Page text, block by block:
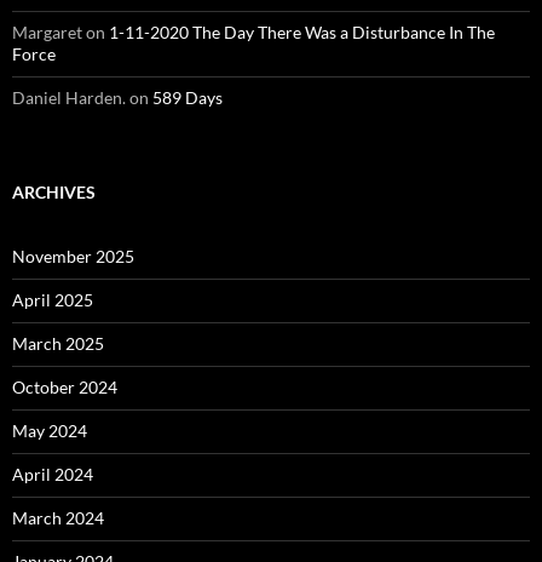
Margareton 1-11-2020 The Day There Was a Disturbance In The
Force
Daniel Harden.on 589 Days
ARCHIVES
November 2025
April 2025
March 2025
October 2024
May 2024
April 2024
March 2024